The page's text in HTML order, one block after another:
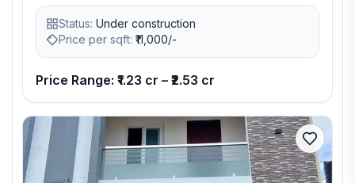
surroundings, offering a perfect balance between
independent space and the warmth of a connected
neighborhood. With modern layouts, premium finishes, and
20+ lifestyle amenities, Merlion redefines urban villa living
crafted for comfort, elegance, and timeless charm. ATH
Merlion is not just a home — it’s your private world of luxury,
convenience, and peace.
Status: Under construction
Price per sqft: 11,000/-
Price Range: ₹1.23 cr – ₹2.53 cr